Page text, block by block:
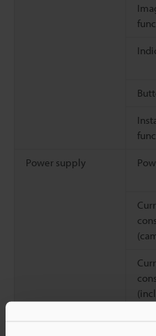
Power supply